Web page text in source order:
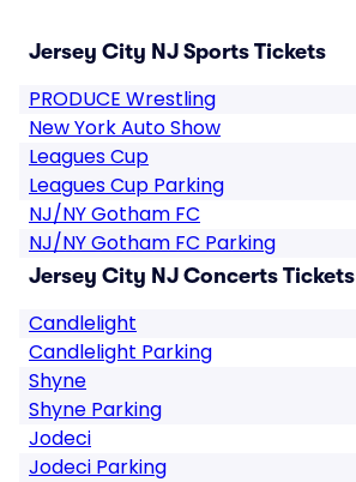
Jersey City NJ Sports Tickets
PRODUCE Wrestling
New York Auto Show
Leagues Cup
Leagues Cup Parking
NJ/NY Gotham FC
NJ/NY Gotham FC Parking
Jersey City NJ Concerts Tickets
Candlelight
Candlelight Parking
Shyne
Shyne Parking
Jodeci
Jodeci Parking